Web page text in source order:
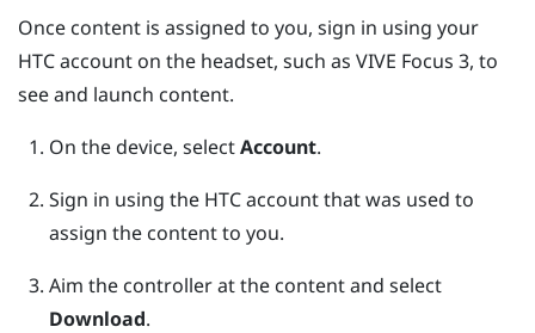
Once content is assigned to you, sign in using your
HTC account on the headset, such as VIVE Focus 3, to
see and launch content.
On the device, selectAccount.
Sign in using the HTC account that was used to
assign the content to you.
Aim the controller at the content and select
Download.